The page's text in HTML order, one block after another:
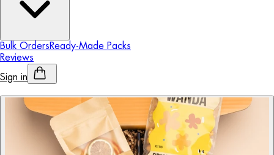
Bulk OrdersReady-Made Packs
Reviews
Sign in